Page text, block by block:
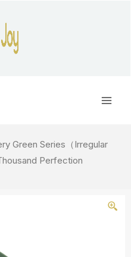
Green Series（Irregular
Perfection